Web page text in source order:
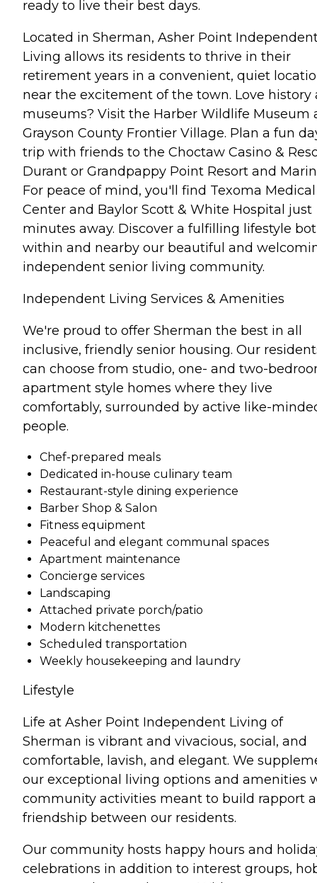
ready to live their best days.
Located in Sherman, Asher Point
Living allows its residents to thrive in their
retirement years in a convenient, quiet
near the excitement of the town. Love history
museums? Visit the Harber Wildlife Museum
Grayson County Frontier Village. Plan a fun
trip with friends to the Choctaw Casino &
Durant or Grandpappy Point Resort and
For peace of mind, you'll find Texoma Medical
Center and Baylor Scott & White Hospital just
minutes away. Discover a fulfilling lifestyle
within and nearby our beautiful and
independent senior living community.
Independent Living Services & Amenities
We're proud to offer Sherman the best in all
inclusive, friendly senior housing. Our
can choose from studio, one- and two-
apartment style homes where they live
comfortably, surrounded by active like-
people.
Chef-prepared meals
Dedicated in-house culinary team
Restaurant-style dining experience
Barber Shop & Salon
Fitness equipment
Peaceful and elegant communal spaces
Apartment maintenance
Concierge services
Landscaping
Attached private porch/patio
Modern kitchenettes
Scheduled transportation
Weekly housekeeping and laundry
Lifestyle
Life at Asher Point Independent Living of
Sherman is vibrant and vivacious, social, and
comfortable, lavish, and elegant. We
our exceptional living options and amenities
community activities meant to build rapport
friendship between our residents.
Our community hosts happy hours and
celebrations in addition to interest groups,